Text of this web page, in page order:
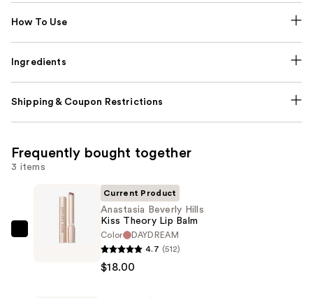
How To Use
Ingredients
Shipping & Coupon Restrictions
Frequently bought together
3 items
Anastasia
Current Product
Anastasia Beverly Hills
Kiss Theory Lip Balm
Color
DAYDREAM
4.7 (512)
$18.00